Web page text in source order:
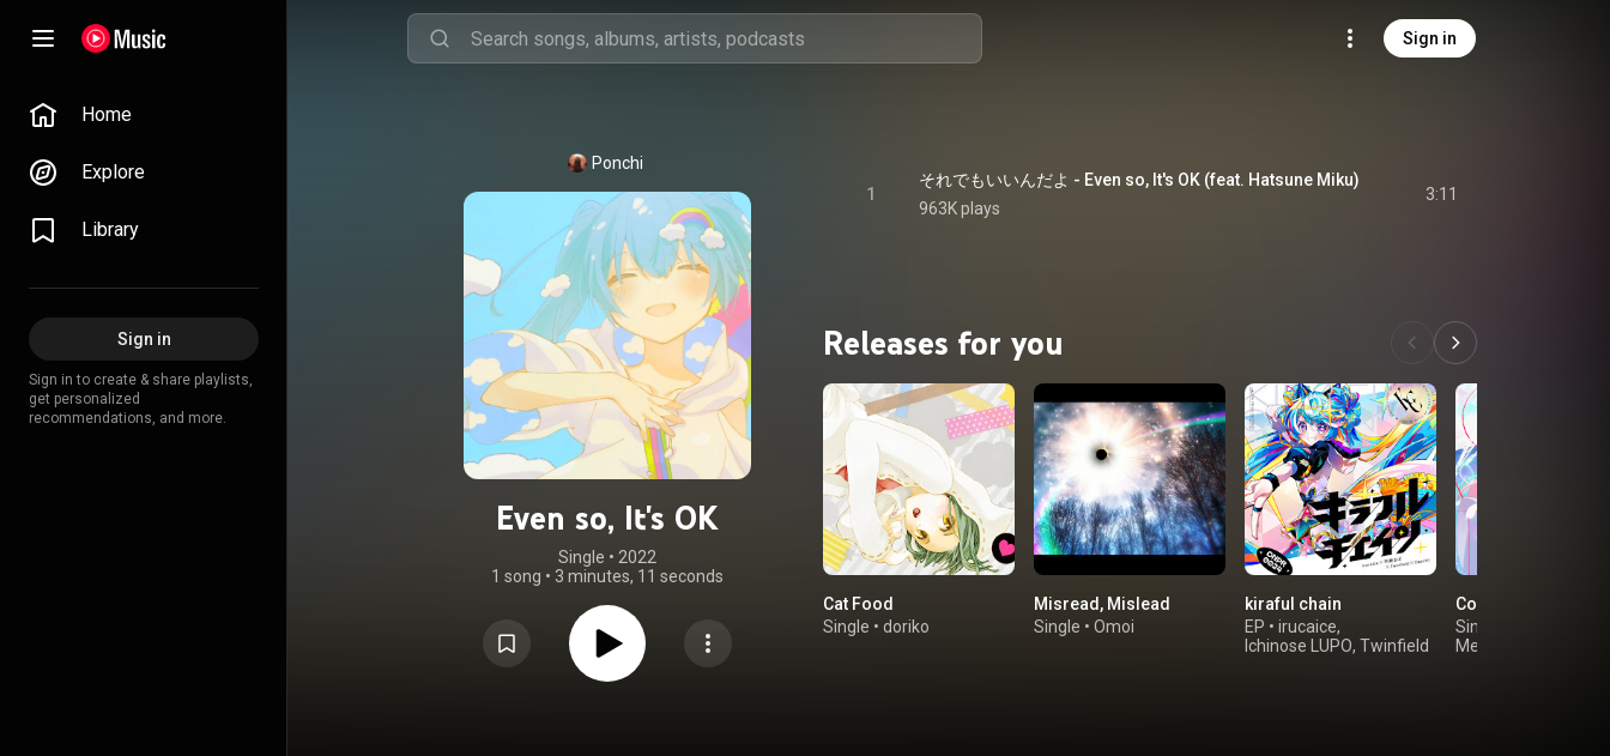
Sign in
Home
Explore
Library
Sign in
Sign in to create & share playlists,
get personalized
recommendations, and more.
Ponchi
Even so, It's OK
Single • 2022
1 song • 3 minutes, 11 seconds
1
それでもいいんだよ - Even so, It's OK (feat. Hatsune Miku)
963K plays
3:11
Releases for you
Cat Food
Single • doriko
Misread, Mislead
Single • Omoi
kiraful chain
EP • irucaice,
Ichinose LUPO, Twinfield
Cool Me Down
Single
Megurine Luka